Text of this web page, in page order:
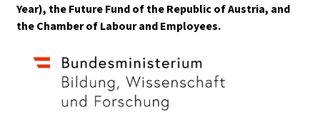
Year), the Future Fund of the Republic of Austria, and
the Chamber of Labour and Employees.